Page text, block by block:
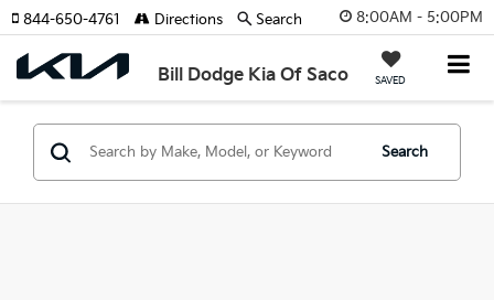
8:00AM - 5:00PM
Bill Dodge Kia Of Saco SAVED
844-650-4761 Directions Search
Search